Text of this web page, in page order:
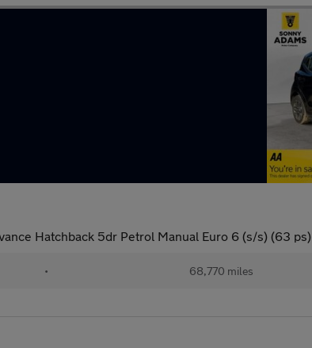
Hatchback 5dr Petrol Manual Euro 6 (s/s) (63 ps)
• 68,770 miles